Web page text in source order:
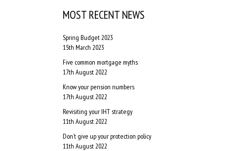
MOST RECENT NEWS
Spring Budget 2023
15th March 2023
Five common mortgage myths
17th August 2022
Know your pension numbers
17th August 2022
Revisiting your IHT strategy
11th August 2022
Don’t give up your protection policy
11th August 2022